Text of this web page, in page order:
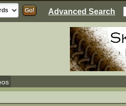
Advanced Search